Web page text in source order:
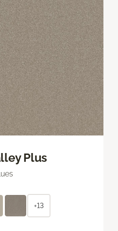
Plus
+13